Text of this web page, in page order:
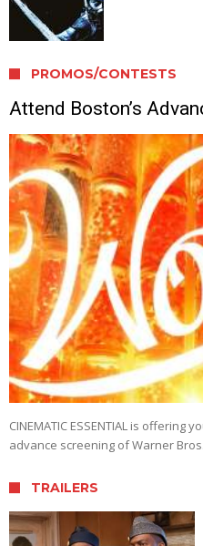
PROMOS/CONTESTS
Attend Boston’s
CINEMATIC ESSENTIAL is offering
advance screening of Warner
TRAILERS